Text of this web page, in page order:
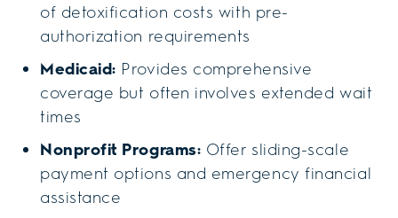
of detoxification costs with pre-
authorization requirements
Medicaid: Provides comprehensive
coverage but often involves extended wait
times
Nonprofit Programs: Offer sliding-scale
payment options and emergency financial
assistance